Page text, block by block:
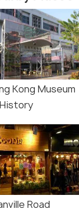
Kong Museum
Road